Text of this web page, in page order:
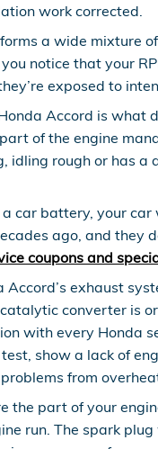
work corrected.
a wide mixture
notice that your
exposed to
Accord is what
of the engine
rough or has a
car battery, your car
ago, and they
coupons and
exhaust
converter is
with every Honda
show a lack of
from
the part of your
run. The spark